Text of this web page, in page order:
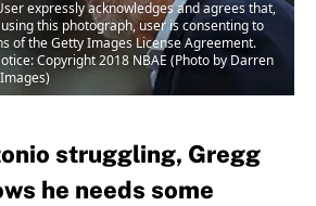
expressly acknowledges and agrees that,
this photograph, user is consenting to
of the Getty Images License Agreement.
Copyright 2018 NBAE (Photo by Darren
struggling, Gregg
he needs some